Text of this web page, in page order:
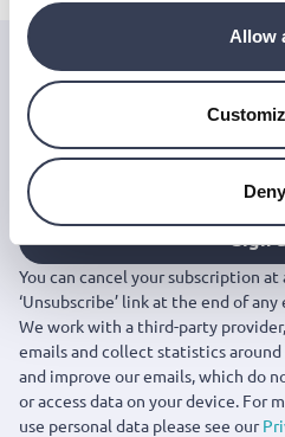
Allow
Deny
Join the
If you want to get early access
launches, and our latest news,
Sign
You can cancel your subscription
‘Unsubscribe’ link at the end of any
We work with a third-party
emails and collect statistics
and improve our emails, which do
or access data on your device. For
use personal data please see our